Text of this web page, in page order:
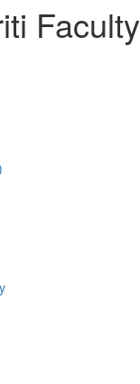
Faculty